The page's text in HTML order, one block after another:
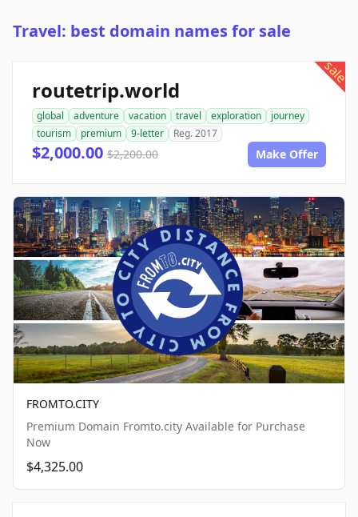
Travel: best domain names for sale
sale
routetrip.world
global adventure vacation travel exploration
journey
tourism
premium 9-letter Reg. 2017
$2,000.00 $2,200.00 Make Offer
FROMTO.CITY
Premium Domain Fromto.city Available for Purchase
Now
$4,325.00